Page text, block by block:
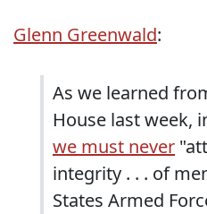
Glenn Greenwald:
As we learned
House last week,
we must never
integrity . . . of
States Armed